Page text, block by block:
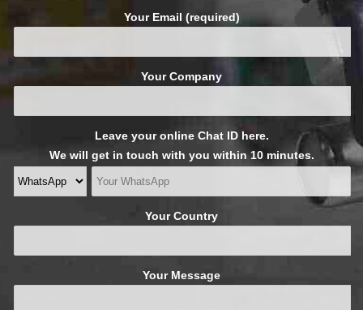
Your Email (required)
Your Company
Leave your online Chat ID here.
We will get in touch with you within 10 minutes.
Your Country
Your Message